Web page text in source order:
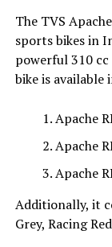
The TVS
sports bikes in
powerful 310
bike is available
Apache
Apache
Apache
Additionally, it
Grey, Racing